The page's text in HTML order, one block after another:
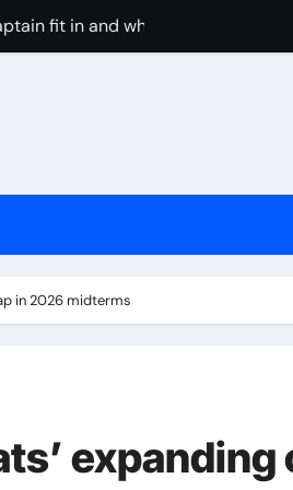
fit in and what does it mean
to raise funds for motor neurone
battle in Mexico before being
move for PSG winger –
in 2026 midterms
expanding